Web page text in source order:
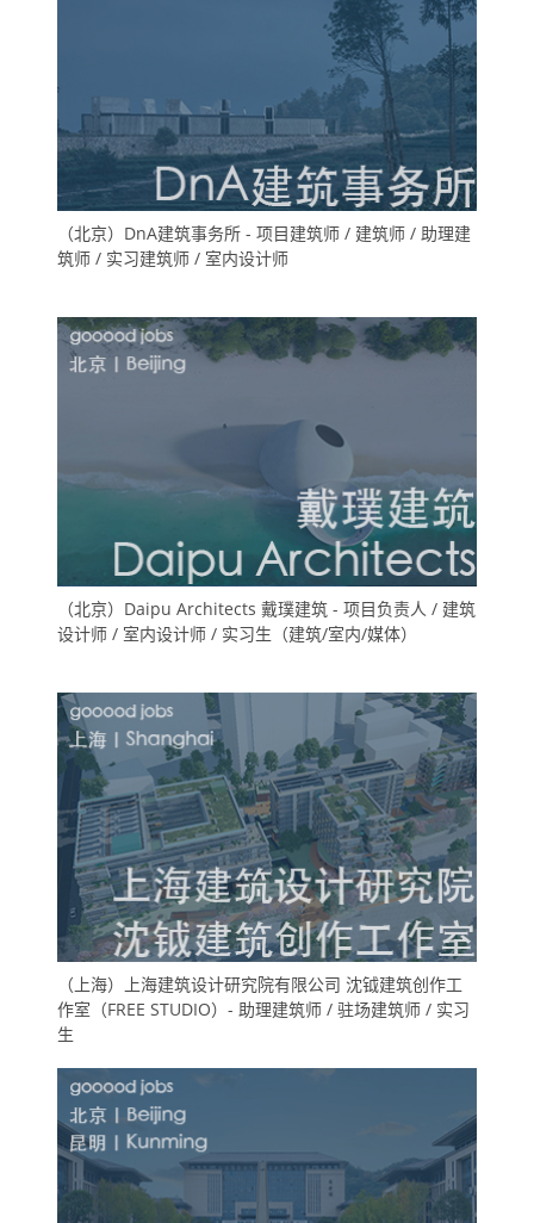
（北京）DnA建筑事务所 - 项目建筑师 / 建筑师 / 助理建
筑师 / 实习建筑师 / 室内设计师
（北京）Daipu Architects 戴璞建筑 - 项目负责人 / 建筑
设计师 / 室内设计师 / 实习生（建筑/室内/媒体）
（上海）上海建筑设计研究院有限公司 沈钺建筑创作工
作室（FREE STUDIO）- 助理建筑师 / 驻场建筑师 / 实习
生